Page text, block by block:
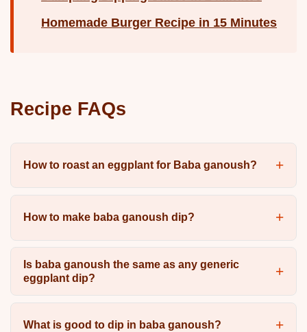
Homemade Burger Recipe in 15 Minutes
Recipe FAQs
How to roast an eggplant for Baba ganoush?
How to make baba ganoush dip?
Is baba ganoush the same as any generic
eggplant dip?
What is good to dip in baba ganoush?